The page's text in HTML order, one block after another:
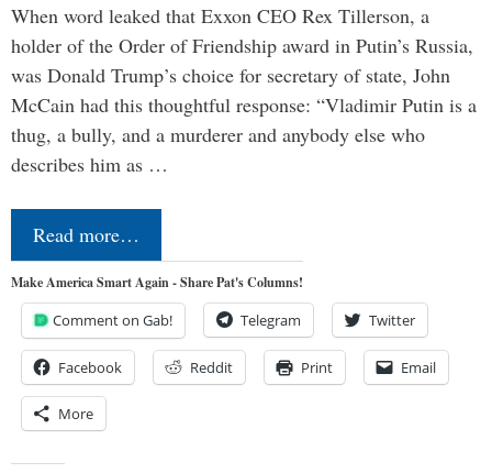
When word leaked that Exxon CEO Rex Tillerson, a
holder of the Order of Friendship award in Putin’s Russia,
was Donald Trump’s choice for secretary of state, John
McCain had this thoughtful response: “Vladimir Putin is a
thug, a bully, and a murderer and anybody else who
describes him as …
Read more…
Make America Smart Again - Share Pat's Columns!
Comment on Gab! Telegram Twitter
Facebook Reddit Print Email
More